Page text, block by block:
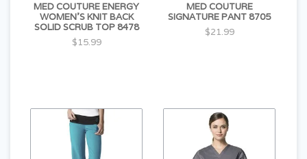
MED COUTURE ENERGY
WOMEN'S KNIT BACK
SOLID SCRUB TOP 8478
$15.99
MED COUTURE
SIGNATURE PANT 8705
$21.99